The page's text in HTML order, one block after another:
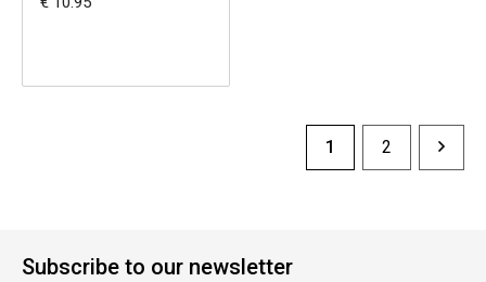
1 2
Subscribe to our newsletter